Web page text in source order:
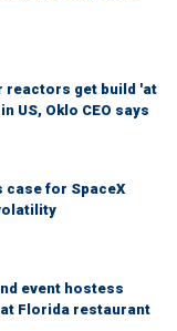
reactors get build 'at
US, Oklo CEO says
case for SpaceX
event hostess
Florida restaurant